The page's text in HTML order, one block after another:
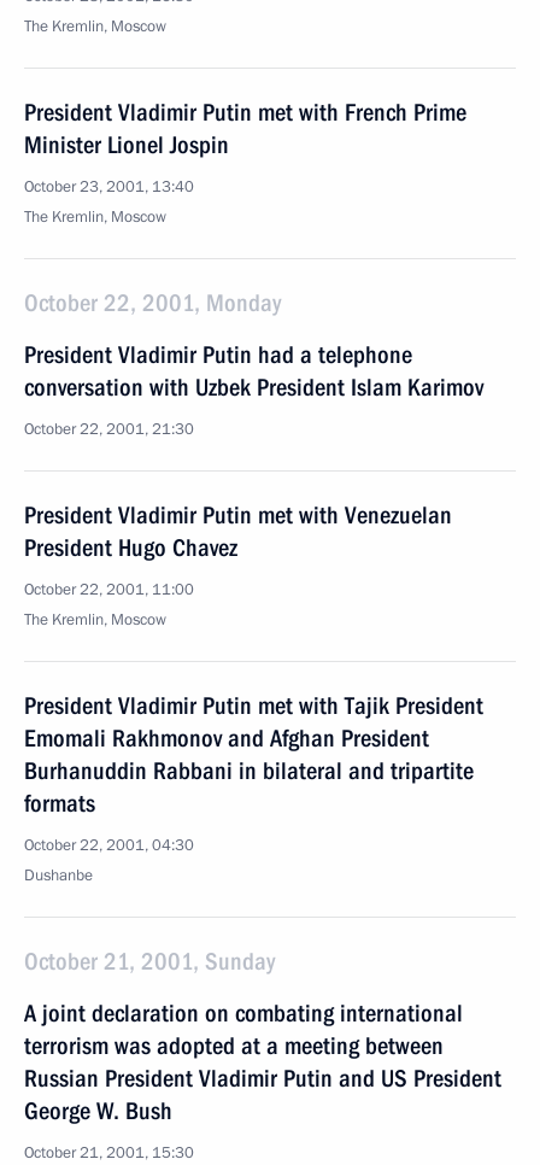
The Kremlin, Moscow
President Vladimir Putin met with French Prime
Minister Lionel Jospin
October 23, 2001, 13:40
The Kremlin, Moscow
October 22, 2001, Monday
President Vladimir Putin had a telephone
conversation with Uzbek President Islam Karimov
October 22, 2001, 21:30
President Vladimir Putin met with Venezuelan
President Hugo Chavez
October 22, 2001, 11:00
The Kremlin, Moscow
President Vladimir Putin met with Tajik President
Emomali Rakhmonov and Afghan President
Burhanuddin Rabbani in bilateral and tripartite
formats
October 22, 2001, 04:30
Dushanbe
October 21, 2001, Sunday
A joint declaration on combating international
terrorism was adopted at a meeting between
Russian President Vladimir Putin and US President
George W. Bush
October 21, 2001, 15:30